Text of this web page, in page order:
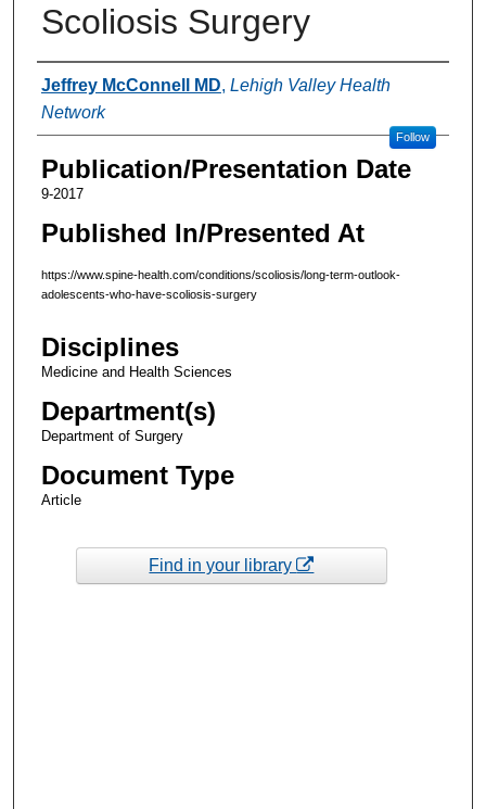
Scoliosis Surgery
Authors
Jeffrey McConnell MD, Lehigh Valley Health
Network
Follow
Publication/Presentation Date
9-2017
Published In/Presented At
https://www.spine-health.com/conditions/scoliosis/long-term-outlook-
adolescents-who-have-scoliosis-surgery
Disciplines
Medicine and Health Sciences
Department(s)
Department of Surgery
Document Type
Article
Find in your library